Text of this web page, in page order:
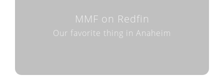
MMF on Redfin
Our favorite thing in Anaheim